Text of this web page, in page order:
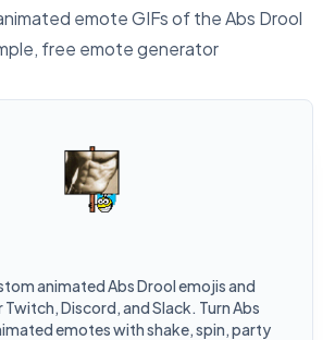
emote GIFs of theAbs Drool
free emote generator
animated Abs Drool emojis and
Discord, and Slack. Turn Abs
emotes with shake, spin, party